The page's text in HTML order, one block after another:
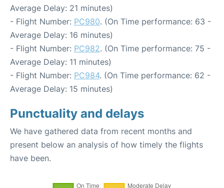
Average Delay: 21 minutes)
- Flight Number: PC980. (On Time performance: 63 -
Average Delay: 16 minutes)
- Flight Number: PC982. (On Time performance: 75 -
Average Delay: 11 minutes)
- Flight Number: PC984. (On Time performance: 62 -
Average Delay: 15 minutes)
Punctuality and delays
We have gathered data from recent months and
present below an analysis of how timely the flights
have been.